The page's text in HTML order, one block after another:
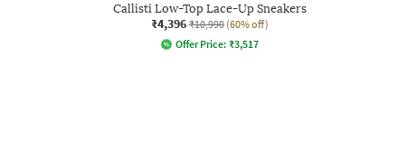
Callisti Low-Top Lace-Up Sneakers
₹4,396 ₹10,990 (60% off)
Offer Price: ₹3,517